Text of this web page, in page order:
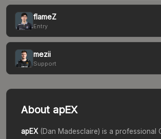
flameZ
Entry
mezii
Support
About apEX
apEX (Dan Madesclaire) is a professional